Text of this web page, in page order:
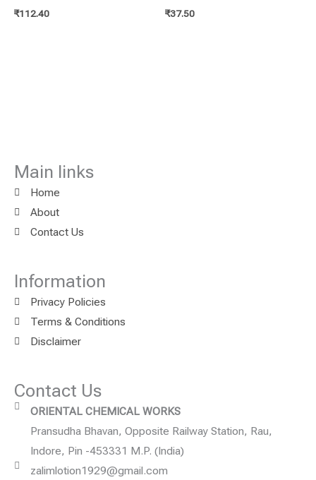
₹112.40 ₹37.50
Main links
Home
About
Contact Us
Information
Privacy Policies
Terms & Conditions
Disclaimer
Contact Us
ORIENTAL CHEMICAL WORKS
Pransudha Bhavan, Opposite Railway Station, Rau,
Indore, Pin -453331 M.P. (India)
zalimlotion1929@gmail.com